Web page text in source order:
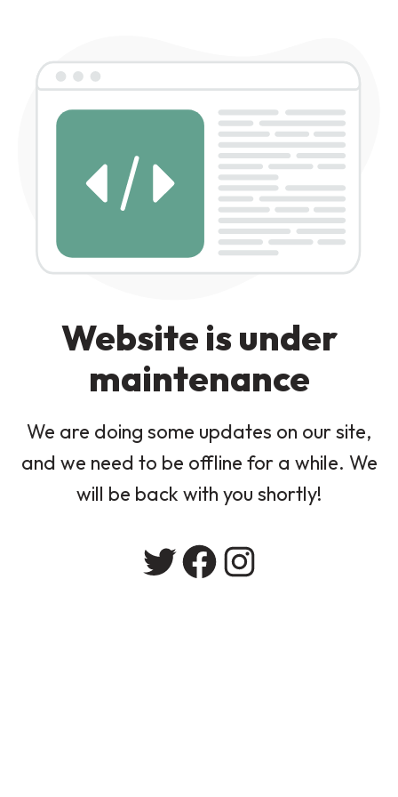
Website is under
maintenance
We are doing some updates on our site,
and we need to be offline for a while. We
will be back with you shortly!
Twitter
Facebook
Instagram